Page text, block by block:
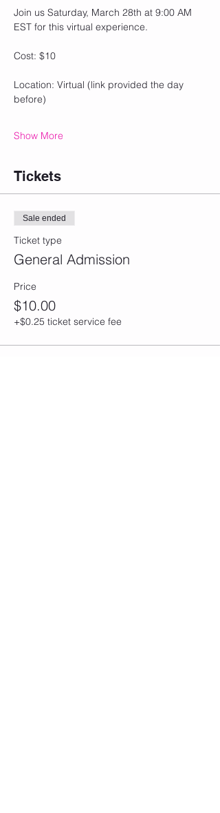
Join us Saturday, March 28th at 9:00 AM
EST for this virtual experience.
Cost: $10
Location: Virtual (link provided the day
before)
Show More
Tickets
Sale ended
Ticket type
General Admission
Price
$10.00
+$0.25 ticket service fee